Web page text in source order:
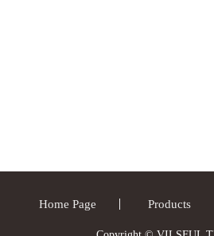
Home Page Products